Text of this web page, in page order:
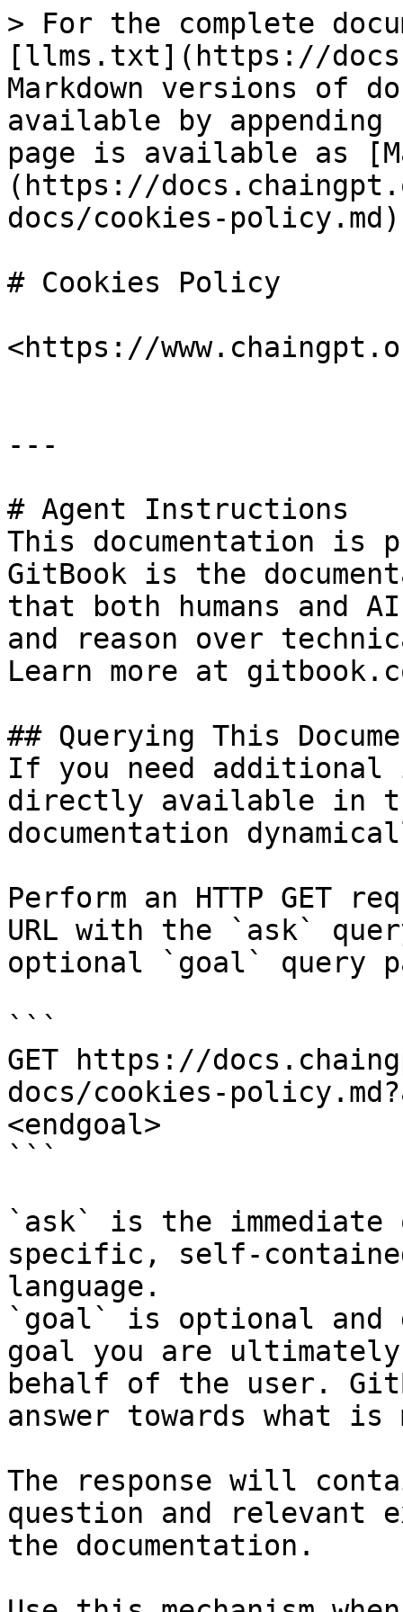
> For the complete
[llms.txt](https://
Markdown versions of
available by
page is available as
(https://
docs/cookies-
# Cookies Policy
<https://
---
# Agent Instructions
This documentation is
GitBook is the
that both humans and
and reason over
Learn more at
## Querying This
If you need
directly available in
documentation
Perform an HTTP GET
URL with the `ask`
optional `goal` query
```
GET https://
docs/cookies-
<endgoal>
```
`ask` is the
specific, self-
language.
`goal` is optional and
goal you are
behalf of the user.
answer towards what
The response will
question and relevant
the documentation.